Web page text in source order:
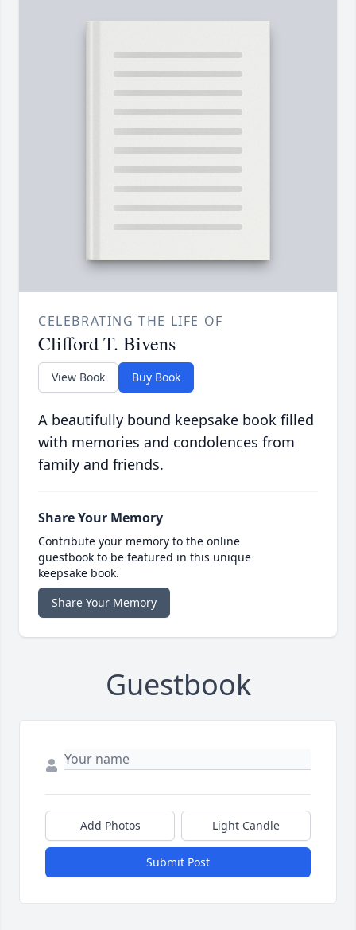
CELEBRATING THE LIFE OF
Clifford T. Bivens
View Book Buy Book
A beautifully bound keepsake book filled
with memories and condolences from
family and friends.
Share Your Memory
Contribute your memory to the online
guestbook to be featured in this unique
keepsake book.
Share Your Memory
Guestbook
Add Photos Light Candle
Submit Post